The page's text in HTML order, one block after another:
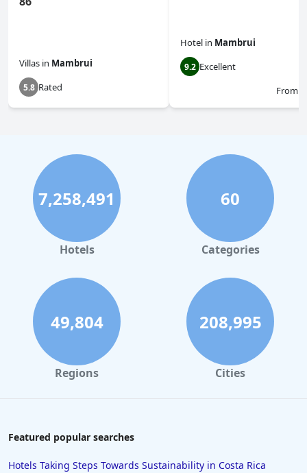
Villas in Mambrui
5.8 Rated
Hotel in Mambrui
9.2 Excellent
From
7,258,491
Hotels
60
Categories
49,804
Regions
208,995
Cities
Featured popular searches
Hotels Taking Steps Towards Sustainability in Costa Rica